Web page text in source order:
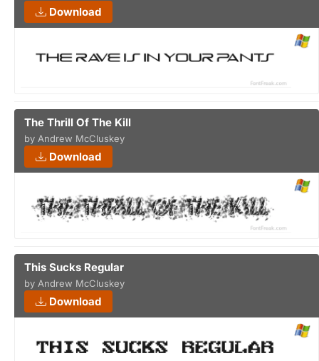
Download
The Thrill Of The Kill
by Andrew McCluskey
Download
This Sucks Regular
by Andrew McCluskey
Download